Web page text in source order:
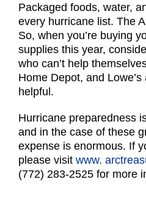
Packaged foods, water,
every hurricane list. The
So, when you’re buying
supplies this year,
who can’t help
Home Depot, and
helpful.
Hurricane preparedness
and in the case of these
expense is enormous. If
please visit www.
(772) 283-2525 for more